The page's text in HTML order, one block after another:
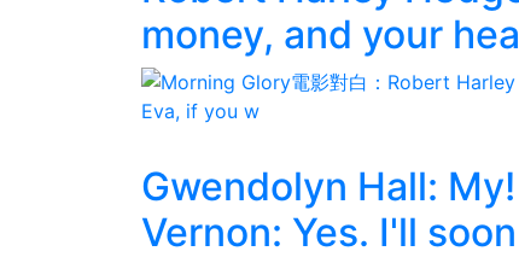
money, and your
Gwendolyn Hall:
Vernon: Yes. I'll